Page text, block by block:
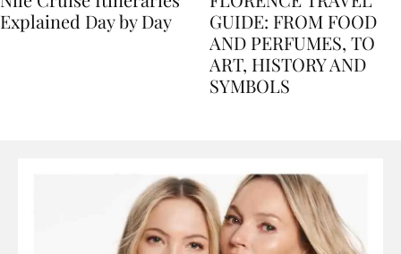
Nile Cruise Itineraries
FLORENCE TRAVEL
GUIDE: FROM FOOD
AND PERFUMES, TO
ART, HISTORY AND